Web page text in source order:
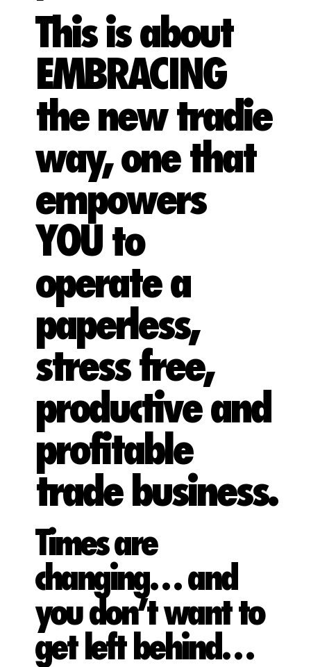
This is about
EMBRACING
the new tradie
way, one that
empowers
YOU to
operate a
paperless,
stress free,
productive and
profitable
trade business.
Times are
changing… and
you don’t want to
get left behind…